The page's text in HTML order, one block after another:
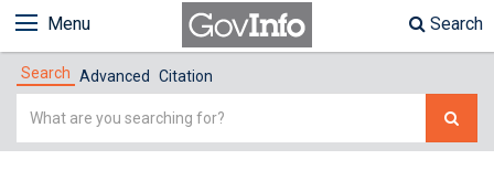
Menu Search
Search Advanced Citation
Simple